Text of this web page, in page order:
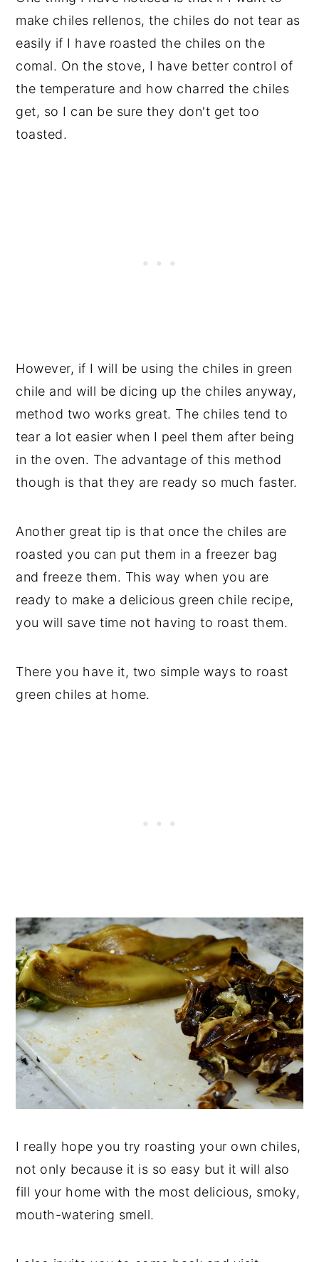
make chiles rellenos, the chiles do not tear as
easily if I have roasted the chiles on the
comal. On the stove, I have better control of
the temperature and how charred the chiles
get, so I can be sure they don't get too
toasted.
However, if I will be using the chiles in green
chile and will be dicing up the chiles anyway,
method two works great. The chiles tend to
tear a lot easier when I peel them after being
in the oven. The advantage of this method
though is that they are ready so much faster.
Another great tip is that once the chiles are
roasted you can put them in a freezer bag
and freeze them. This way when you are
ready to make a delicious green chile recipe,
you will save time not having to roast them.
There you have it, two simple ways to roast
green chiles at home.
I really hope you try roasting your own chiles,
not only because it is so easy but it will also
fill your home with the most delicious, smoky,
mouth-watering smell.